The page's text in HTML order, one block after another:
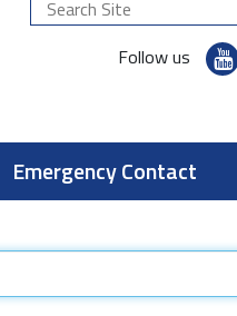
Follow us
Emergency Contact